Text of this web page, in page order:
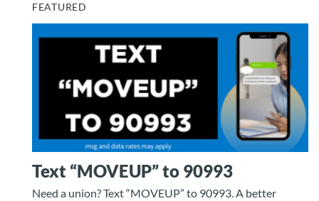
FEATURED
Text “MOVEUP” to 90993
Need a union? Text “MOVEUP” to 90993. A better